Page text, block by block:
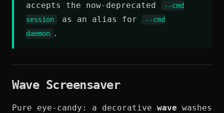
accepts the now-deprecated
--cmd
session
as an alias for
--cmd
daemon .
Wave Screensaver
Pure eye-candy: a decorative wave washes